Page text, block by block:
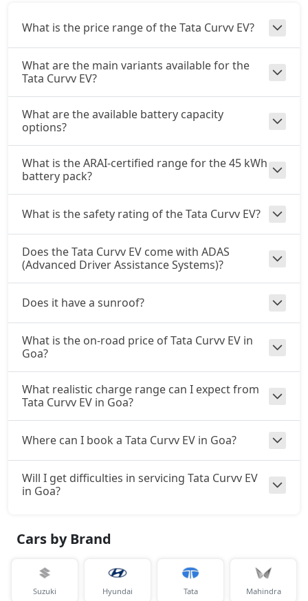
What is the price range of the Tata Curvv EV?
What are the main variants available for the
Tata Curvv EV?
What are the available battery capacity
options?
What is the ARAI-certified range for the 45 kWh
battery pack?
What is the safety rating of the Tata Curvv EV?
Does the Tata Curvv EV come with ADAS
(Advanced Driver Assistance Systems)?
Does it have a sunroof?
What is the on-road price of Tata Curvv EV in
Goa?
What realistic charge range can I expect from
Tata Curvv EV in Goa?
Where can I book a Tata Curvv EV in Goa?
Will I get difficulties in servicing Tata Curvv EV
in Goa?
Cars by Brand
Suzuki Hyundai Tata Mahindra